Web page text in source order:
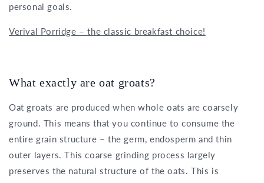
personal goals.
Verival Porridge – the classic breakfast choice!
What exactly are oat groats?
Oat groats are produced when whole oats are coarsely
ground. This means that you continue to consume the
entire grain structure – the germ, endosperm and thin
outer layers. This coarse grinding process largely
preserves the natural structure of the oats. This is